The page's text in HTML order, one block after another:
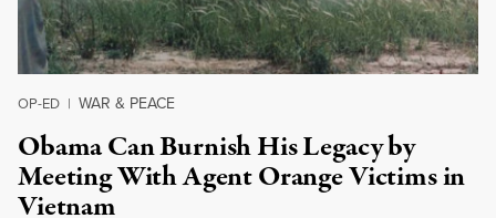
OP-ED | WAR & PEACE
Obama Can Burnish His Legacy by
Meeting With Agent Orange Victims in
Vietnam